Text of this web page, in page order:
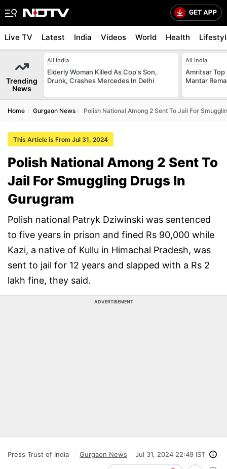
Live TV Latest India Videos World Health
Trending
News
All India
Elderly Woman Killed As Cop's Son,
Drunk, Crashes Mercedes In Delhi
All India
Amritsar
Mantar
Home Gurgaon News Polish National Among 2 Sent To Jail For
This Article is From Jul 31, 2024
Polish National Among 2 Sent To
Jail For Smuggling Drugs In
Gurugram
Polish national Patryk Dziwinski was sentenced
to five years in prison and fined Rs 90,000 while
Kazi, a native of Kullu in Himachal Pradesh, was
sent to jail for 12 years and slapped with a Rs 2
lakh fine, they said.
ADVERTISEMENT
Press Trust of India Gurgaon News Jul 31, 2024 22:49 IST